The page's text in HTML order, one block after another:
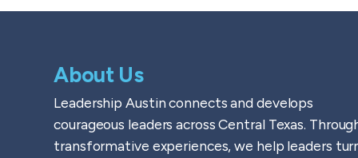
About Us
Leadership Austin connects and develops
courageous leaders across Central Texas.
transformative experiences, we help leaders